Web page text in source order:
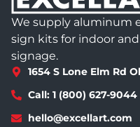
We supply aluminum
sign kits for indoor
signage.
1654 S Lone Elm Rd
Call: 1 (800) 627-9044
hello@excellart.com